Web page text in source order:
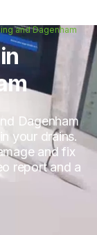
and Dagenham
Dagenham
your drains.
and fix
report and a